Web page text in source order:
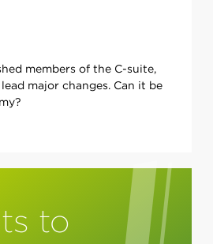
members of the C-suite,
major changes. Can it be
to